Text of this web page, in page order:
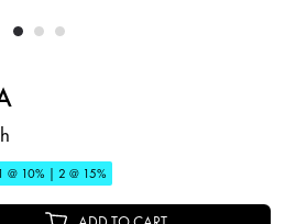
@ 10% | 2 @ 15%